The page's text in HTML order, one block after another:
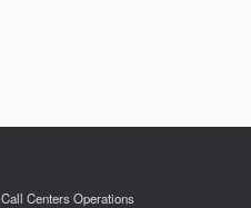
Call Centers Operations